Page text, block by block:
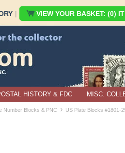
| VIEW YOUR BASKET: (0)
HISTORY & FDC MISC.
Number Blocks & PNC › US Plate Blocks #1801-